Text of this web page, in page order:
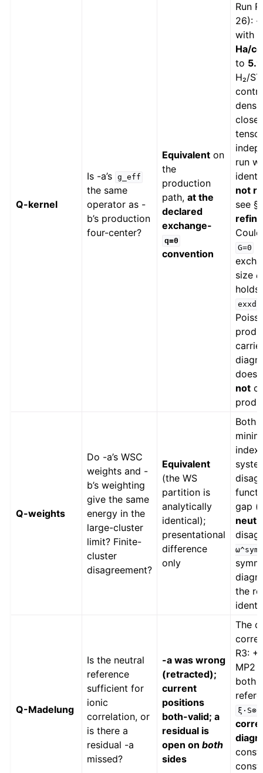
Q-kernel
Is -a’s g_eff
the same
operator as -
b’s production
four-center?
Equivalent on
the
production
path,at the
declared
exchange-
q=0
convention
Run
26):
with
Ha/
to
H₂/
run
not
see
G=0
size
holds
does
not
Q-weights
Do -a’s WSC
weights and -
b’s weighting
give the same
energy in the
large-cluster
limit? Finite-
cluster
disagreement?
Equivalent
(the WS
partition is
analytically
identical);
presentational
difference
only
Both
index
gap
the
Q-Madelung
Is the neutral
reference
sufficient for
ionic
correlation, or
is there a
residual -a
missed?
-a was wrong
(retracted);
current
positions
both-valid; a
residual is
open onboth
sides
The
R3:
MP2
both
ξ·S⊗S